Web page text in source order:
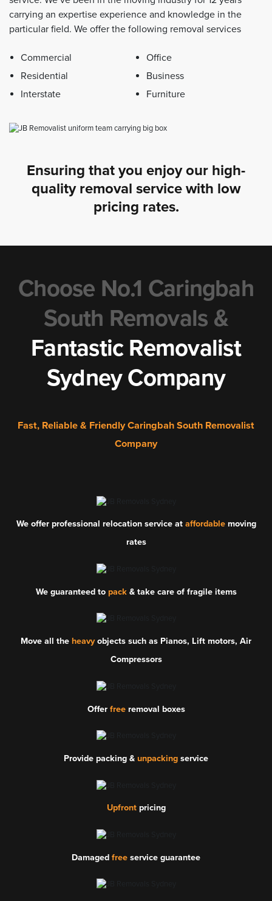
carrying an expertise experience and knowledge in the
particular field. We offer the following removal services
Commercial
Residential
Interstate
Office
Business
Furniture
Ensuring that you enjoy our high-
quality removal service with low
pricing rates.
Choose No.1 Caringbah
South Removals &
Fantastic Removalist
Sydney Company
Fast, Reliable & Friendly Caringbah South Removalist
Company
We offer professional relocation service at affordablemoving
rates
We guaranteed to pack& take care of fragile items
Move all the heavyobjects such as Pianos, Lift motors, Air
Compressors
Offer freeremoval boxes
Provide packing & unpacking service
Upfrontpricing
Damaged free service guarantee